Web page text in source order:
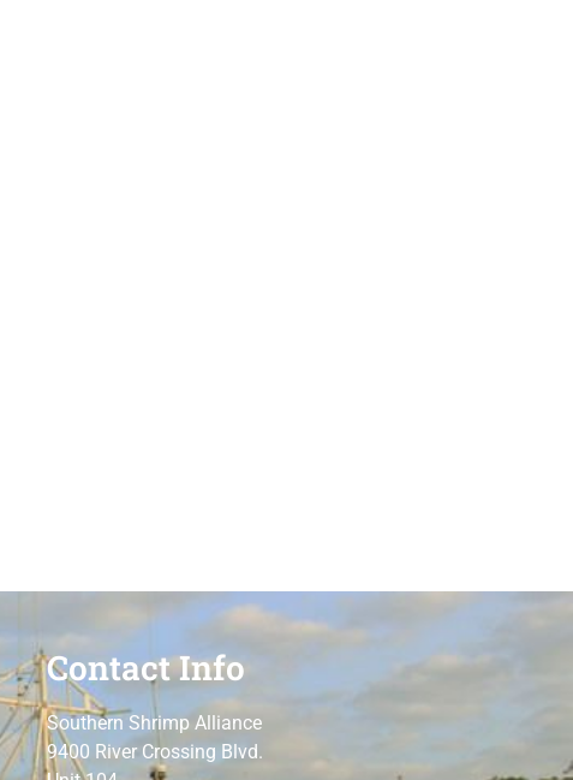
Contact Info
Southern Shrimp Alliance
9400 River Crossing Blvd.